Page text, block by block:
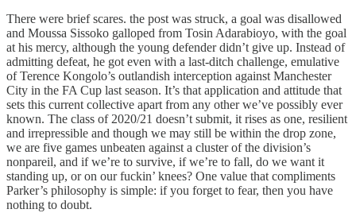
There were brief scares. the post was struck, a goal was disallowed
and Moussa Sissoko galloped from Tosin Adarabioyo, with the goal
at his mercy, although the young defender didn’t give up. Instead of
admitting defeat, he got even with a last-ditch challenge, emulative
of Terence Kongolo’s outlandish interception against Manchester
City in the FA Cup last season. It’s that application and attitude that
sets this current collective apart from any other we’ve possibly ever
known. The class of 2020/21 doesn’t submit, it rises as one, resilient
and irrepressible and though we may still be within the drop zone,
we are five games unbeaten against a cluster of the division’s
nonpareil, and if we’re to survive, if we’re to fall, do we want it
standing up, or on our fuckin’ knees? One value that compliments
Parker’s philosophy is simple: if you forget to fear, then you have
nothing to doubt.